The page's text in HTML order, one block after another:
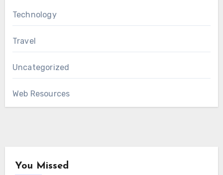
Technology
Travel
Uncategorized
Web Resources
You Missed